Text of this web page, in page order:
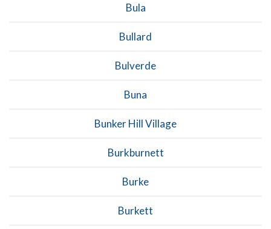
Bula
Bullard
Bulverde
Buna
Bunker Hill Village
Burkburnett
Burke
Burkett